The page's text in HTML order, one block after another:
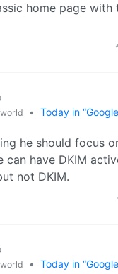
home page with
• Today in “Google
he should focus
can have DKIM
not DKIM.
• Today in “Google